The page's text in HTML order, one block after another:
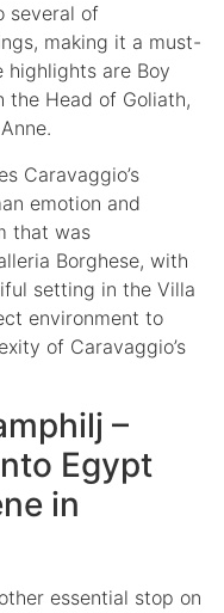
several of
making it a must-
are Boy
the Head of Goliath,
Caravaggio’s
emotion and
that was
Borghese, with
setting in the Villa
environment to
of Caravaggio’s
–
Egypt
in
essential stop on